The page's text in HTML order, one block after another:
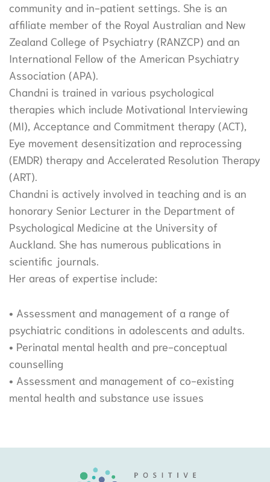
community and in-patient settings. She is an
affiliate member of the Royal Australian and New
Zealand College of Psychiatry (RANZCP) and an
International Fellow of the American Psychiatry
Association (APA).
Chandni is trained in various psychological
therapies which include Motivational Interviewing
(MI), Acceptance and Commitment therapy (ACT),
Eye movement desensitization and reprocessing
(EMDR) therapy and Accelerated Resolution Therapy
(ART).
Chandni is actively involved in teaching and is an
honorary Senior Lecturer in the Department of
Psychological Medicine at the University of
Auckland. She has numerous publications in
scientific journals.
Her areas of expertise include:
• Assessment and management of a range of
psychiatric conditions in adolescents and adults.
• Perinatal mental health and pre-conceptual
counselling
• Assessment and management of co-existing
mental health and substance use issues